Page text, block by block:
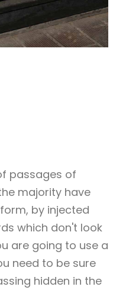
passages of
majority have
by injected
which don't look
are going to use a
need to be sure
hidden in the